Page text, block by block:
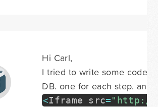
Hi Carl,
I tried to write some code
DB. one for each step.
<Iframe src="http://